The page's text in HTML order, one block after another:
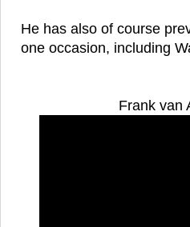
He has also of course
one occasion, including
Frank van